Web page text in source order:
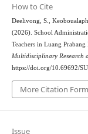
How to Cite
Deelivong, S.,
(2026). School
Teachers in Luang Prabang
Multidisciplinary Research
https://doi.org/10.69692/
More Citation
Issue